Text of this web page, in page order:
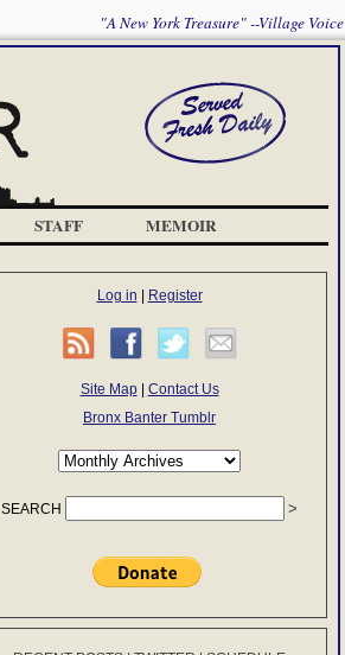
"A New York Treasure" --Village Voice
STAFF MEMOIR
Log in Register
Site Map| Contact Us
Bronx Banter Tumblr
SEARCH